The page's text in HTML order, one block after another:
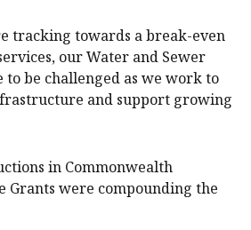
tracking towards a break-even
our Water and Sewer
be challenged as we work to
and support growing
in Commonwealth
Grants were compounding the